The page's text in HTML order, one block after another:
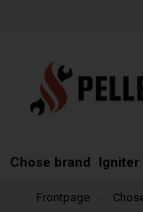
Chose brand Igniter
Frontpage